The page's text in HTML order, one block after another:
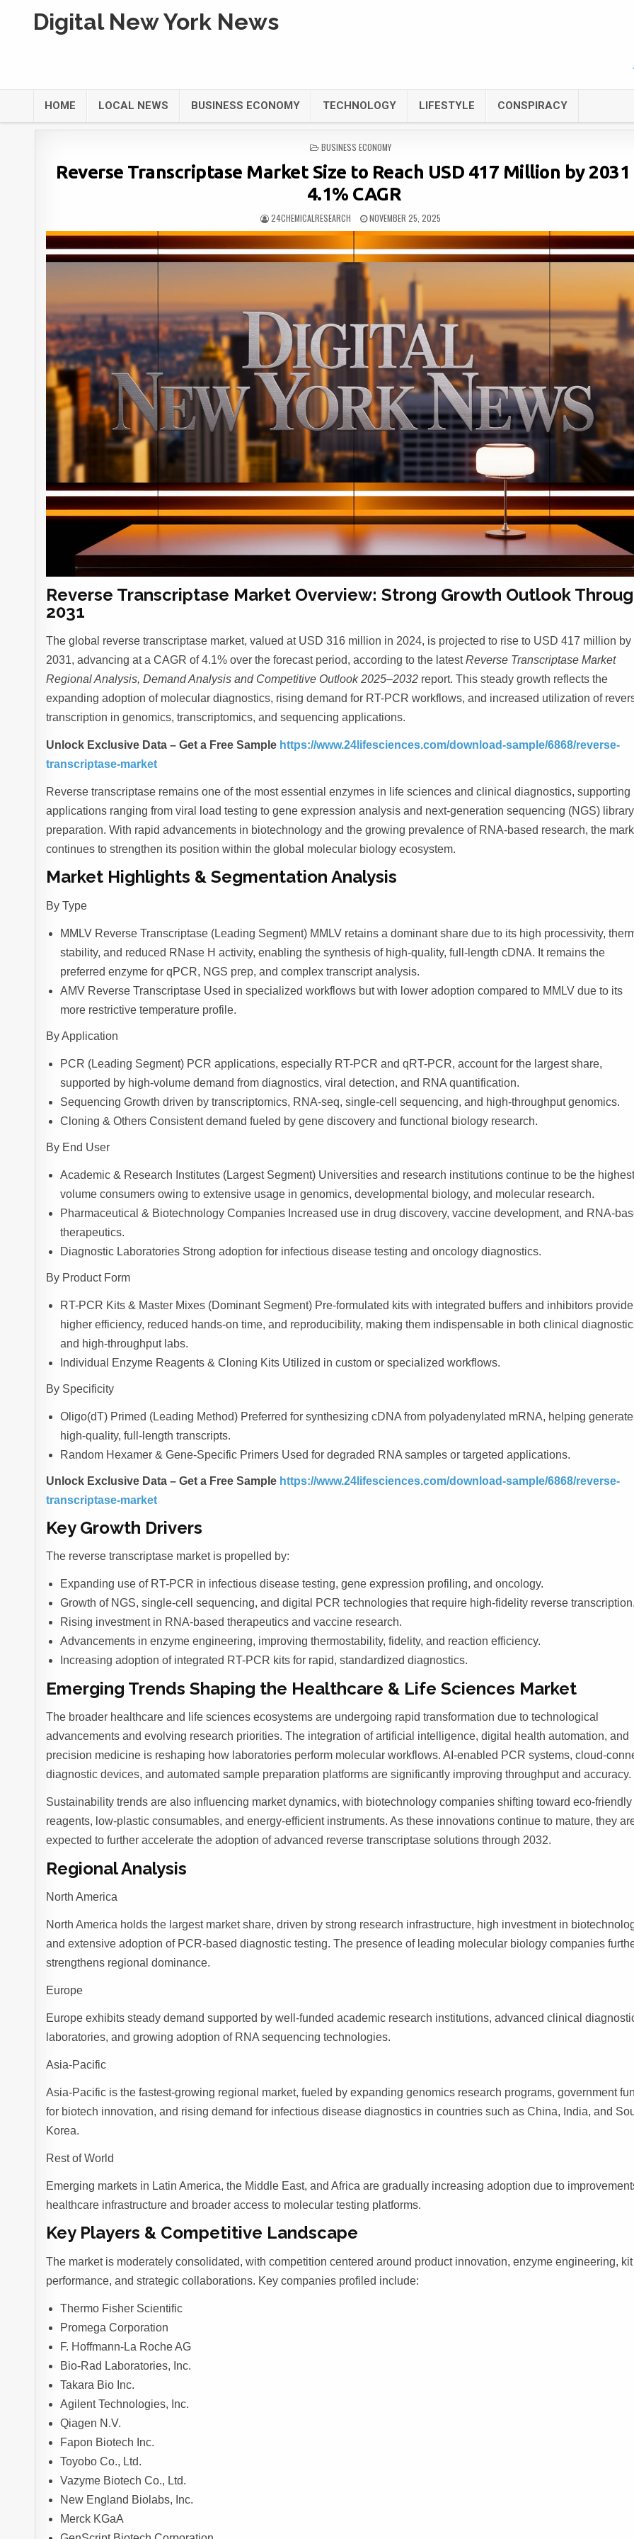
Digital New York News
HOME LOCAL NEWS BUSINESS ECONOMY TECHNOLOGY LIFESTYLE CONSPIRACY
POSTED
BUSINESS ECONOMY
Reverse Transcriptase Market Size to Reach USD 417 Million by
4.1% CAGR
24CHEMICALRESEARCH NOVEMBER 25, 2025
Reverse Transcriptase Market Overview: Strong Growth Outlook
2031
The global reverse transcriptase market, valued at USD 316 million in 2024, is projected to rise to USD 417 million by
2031, advancing at a CAGR of 4.1% over the forecast period, according to the latestReverse Transcriptase Market
Regional Analysis, Demand Analysis and Competitive Outlook 2025–2032 report.This steady growth reflects the
expanding adoption of molecular diagnostics, rising demand for RT-PCR workflows, and increased utilization of
transcription in genomics, transcriptomics, and sequencing applications.
Unlock Exclusive Data – Get a Free Sample https://www.24lifesciences.com/download-sample/6868/reverse-
transcriptase-market
Reverse transcriptase remains one of the most essential enzymes in life sciences and clinical diagnostics, supporting
applications ranging from viral load testing to gene expression analysis and next-generation sequencing (NGS) library
preparation. With rapid advancements in biotechnology and the growing prevalence of RNA-based research, the
continues to strengthen its position within the global molecular biology ecosystem.
Market Highlights & Segmentation Analysis
By Type
MMLV Reverse Transcriptase (Leading Segment) MMLV retains a dominant share due to its high processivity,
stability, and reduced RNase H activity, enabling the synthesis of high-quality, full-length cDNA. It remains the
preferred enzyme for qPCR, NGS prep, and complex transcript analysis.
AMV Reverse Transcriptase Used in specialized workflows but with lower adoption compared to MMLV due to its
more restrictive temperature profile.
By Application
PCR (Leading Segment) PCR applications, especially RT-PCR and qRT-PCR, account for the largest share,
supported by high-volume demand from diagnostics, viral detection, and RNA quantification.
Sequencing Growth driven by transcriptomics, RNA-seq, single-cell sequencing, and high-throughput genomics.
Cloning & Others Consistent demand fueled by gene discovery and functional biology research.
By End User
Academic & Research Institutes (Largest Segment) Universities and research institutions continue to be the
volume consumers owing to extensive usage in genomics, developmental biology, and molecular research.
Pharmaceutical & Biotechnology Companies Increased use in drug discovery, vaccine development, and RNA-
therapeutics.
Diagnostic Laboratories Strong adoption for infectious disease testing and oncology diagnostics.
By Product Form
RT-PCR Kits & Master Mixes (Dominant Segment) Pre-formulated kits with integrated buffers and inhibitors provide
higher efficiency, reduced hands-on time, and reproducibility, making them indispensable in both clinical
and high-throughput labs.
Individual Enzyme Reagents & Cloning Kits Utilized in custom or specialized workflows.
By Specificity
Oligo(dT) Primed (Leading Method) Preferred for synthesizing cDNA from polyadenylated mRNA, helping generate
high-quality, full-length transcripts.
Random Hexamer & Gene-Specific Primers Used for degraded RNA samples or targeted applications.
Unlock Exclusive Data – Get a Free Sample https://www.24lifesciences.com/download-sample/6868/reverse-
transcriptase-market
Key Growth Drivers
The reverse transcriptase market is propelled by:
Expanding use of RT-PCR in infectious disease testing, gene expression profiling, and oncology.
Growth of NGS, single-cell sequencing, and digital PCR technologies that require high-fidelity reverse
Rising investment in RNA-based therapeutics and vaccine research.
Advancements in enzyme engineering, improving thermostability, fidelity, and reaction efficiency.
Increasing adoption of integrated RT-PCR kits for rapid, standardized diagnostics.
Emerging Trends Shaping the Healthcare & Life Sciences Market
The broader healthcare and life sciences ecosystems are undergoing rapid transformation due to technological
advancements and evolving research priorities. The integration of artificial intelligence, digital health automation, and
precision medicine is reshaping how laboratories perform molecular workflows. AI-enabled PCR systems, cloud-
diagnostic devices, and automated sample preparation platforms are significantly improving throughput and accuracy.
Sustainability trends are also influencing market dynamics, with biotechnology companies shifting toward eco-friendly
reagents, low-plastic consumables, and energy-efficient instruments. As these innovations continue to mature, they
expected to further accelerate the adoption of advanced reverse transcriptase solutions through 2032.
Regional Analysis
North America
North America holds the largest market share, driven by strong research infrastructure, high investment in
and extensive adoption of PCR-based diagnostic testing. The presence of leading molecular biology companies
strengthens regional dominance.
Europe
Europe exhibits steady demand supported by well-funded academic research institutions, advanced clinical
laboratories, and growing adoption of RNA sequencing technologies.
Asia-Pacific
Asia-Pacific is the fastest-growing regional market, fueled by expanding genomics research programs, government
for biotech innovation, and rising demand for infectious disease diagnostics in countries such as China, India, and
Korea.
Rest of World
Emerging markets in Latin America, the Middle East, and Africa are gradually increasing adoption due to
healthcare infrastructure and broader access to molecular testing platforms.
Key Players & Competitive Landscape
The market is moderately consolidated, with competition centered around product innovation, enzyme engineering, kit
performance, and strategic collaborations. Key companies profiled include:
Thermo Fisher Scientific
Promega Corporation
F. Hoffmann-La Roche AG
Bio-Rad Laboratories, Inc.
Takara Bio Inc.
Agilent Technologies, Inc.
Qiagen N.V.
Fapon Biotech Inc.
Toyobo Co., Ltd.
Vazyme Biotech Co., Ltd.
New England Biolabs, Inc.
Merck KGaA